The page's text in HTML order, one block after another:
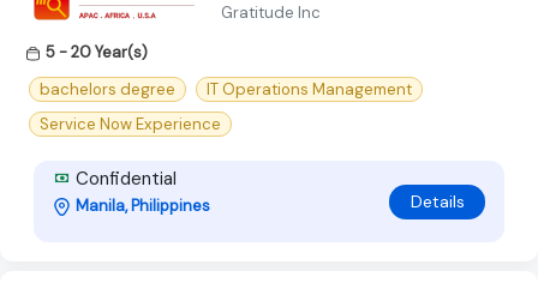
Gratitude Inc
5 - 20 Year(s)
bachelors degree
IT Operations Management
Service Now Experience
Confidential
Manila, Philippines Details